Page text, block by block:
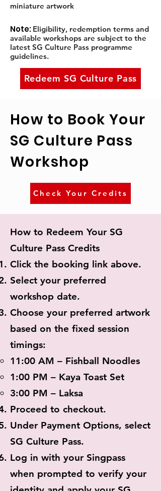
miniature artwork
Note: Eligibility, redemption terms and
available workshops are subject to the
latest SG Culture Pass programme
guidelines.
Redeem SG Culture Pass
How to Book Your
SG Culture Pass
Workshop
Check Your Credits
How to Redeem Your SG
Culture Pass Credits
Click the booking link above.
Select your preferred
workshop date.
Choose your preferred artwork
based on the fixed session
timings:
11:00 AM – Fishball Noodles
1:00 PM – Kaya Toast Set
3:00 PM – Laksa
Proceed to checkout.
Under Payment Options, select
SG Culture Pass.
Log in with your Singpass
when prompted to verify your